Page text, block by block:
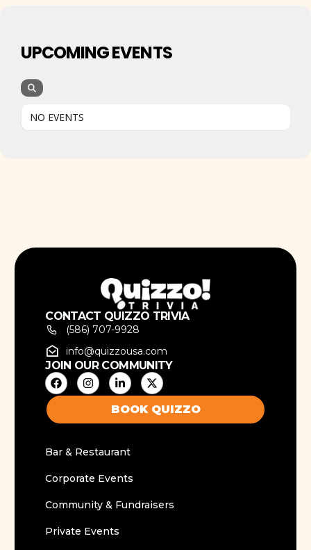
UPCOMING EVENTS
NO EVENTS
CONTACT QUIZZO TRIVIA
(586) 707-9928
info@quizzousa.com
JOIN OUR COMMUNITY
BOOK QUIZZO
Bar & Restaurant
Corporate Events
Community & Fundraisers
Private Events